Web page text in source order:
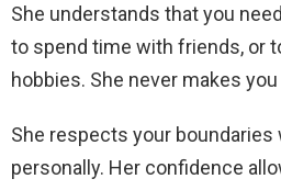
She understands that you
to spend time with friends, or
hobbies. She never makes
She respects your
personally. Her confidence